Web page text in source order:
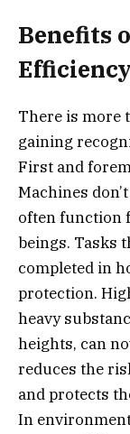
Benefits
There is more
gaining
First and
Machines
often function
beings. Tasks
completed in
protection.
heavy
heights, can
reduces the
and protects
In